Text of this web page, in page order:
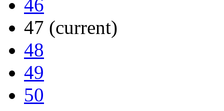
46
47 (current)
48
49
50